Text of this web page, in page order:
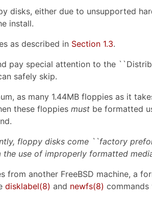
disks, either due to unsupported
install.
as described in Section 1.3.
pay special attention to the
safely skip.
as many 1.44MB floppies as it
these floppies must be formatted
floppy disks come ``factory
the use of improperly formatted
from another FreeBSD machine, a
disklabel(8) and newfs(8)